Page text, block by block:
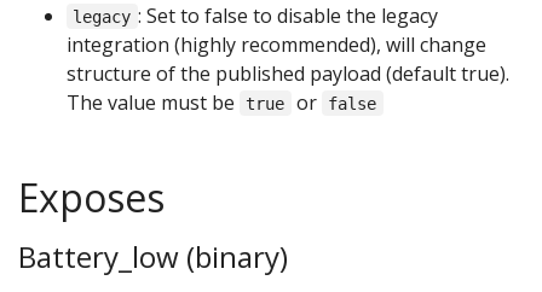
legacy : Set to false to disable the legacy
integration (highly recommended), will change
structure of the published payload (default true).
The value must be
true or false
Exposes
Battery_low (binary)